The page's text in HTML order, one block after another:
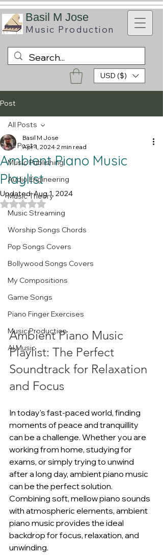
Basil M Jose
Music Production
USD ($)
Post
All Posts
Music Publishing
Audio Engineering
Music Theory
Music Streaming
Worship Songs Chords
Pop Songs Covers
Bollywood Songs Covers
My Compositions
Game Songs
Piano Finger Exercises
Music Production
AI Music
All Posts
Ambient Piano Music
Playlist
Basil M Jose
Apr 1, 2024 2 min read
Updated:Aug 1, 2024
Rated NaN out of 5 stars.
Ambient Piano Music
Playlist: The Perfect
Soundtrack for Relaxation
and Focus
In today's fast-paced world, finding
moments of peace and tranquillity
can be a challenge. Whether you are
working from home, studying for
exams, or simply trying to unwind
after a long day, ambient piano music
can be the perfect solution.
Combining soft, mellow piano sounds
with atmospheric elements, ambient
piano music provides the ideal
backdrop for focus, relaxation, and
unwinding.